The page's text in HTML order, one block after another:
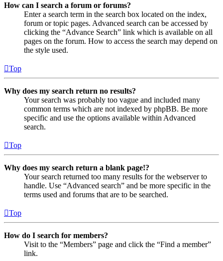
How can I search a forum or forums?
Enter a search term in the search box located on the index,
forum or topic pages. Advanced search can be accessed by
clicking the “Advance Search” link which is available on all
pages on the forum. How to access the search may depend on
the style used.
Top
Why does my search return no results?
Your search was probably too vague and included many
common terms which are not indexed by phpBB. Be more
specific and use the options available within Advanced
search.
Top
Why does my search return a blank page!?
Your search returned too many results for the webserver to
handle. Use “Advanced search” and be more specific in the
terms used and forums that are to be searched.
Top
How do I search for members?
Visit to the “Members” page and click the “Find a member”
link.